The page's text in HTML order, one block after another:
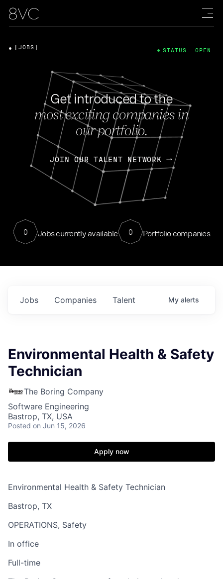
Get introduced to the
most exciting companies in
our portfolio.
JOIN OUR TALENT NETWORK
0 Jobs currently available 0 Portfolio companies
[JOBS] STATUS: OPEN
Jobs Companies Talent My alerts
Environmental Health & Safety
Technician
The Boring Company
Software Engineering
Bastrop, TX, USA
Posted on Jun 15, 2026
Apply now
Environmental Health & Safety Technician
Bastrop, TX
OPERATIONS, Safety
In office
Full-time